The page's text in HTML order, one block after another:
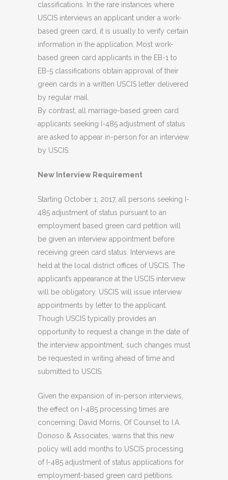
classifications. In the rare instances where
USCIS interviews an applicant under a work-
based green card, it is usually to verify certain
information in the application. Most work-
based green card applicants in the EB-1 to
EB-5 classifications obtain approval of their
green cards in a written USCIS letter delivered
by regular mail.
By contrast, all marriage-based green card
applicants seeking I-485 adjustment of status
are asked to appear in-person for an interview
by USCIS.
New Interview Requirement
Starting October 1, 2017, all persons seeking I-
485 adjustment of status pursuant to an
employment based green card petition will
be given an interview appointment before
receiving green card status. Interviews are
held at the local district offices of USCIS. The
applicant’s appearance at the USCIS interview
will be obligatory. USCIS will issue interview
appointments by letter to the applicant.
Though USCIS typically provides an
opportunity to request a change in the date of
the interview appointment, such changes must
be requested in writing ahead of time and
submitted to USCIS.
Given the expansion of in-person interviews,
the effect on I-485 processing times are
concerning. David Morris, Of Counsel to I.A.
Donoso & Associates, warns that this new
policy will add months to USCIS processing
of I-485 adjustment of status applications for
employment-based green card petitions.